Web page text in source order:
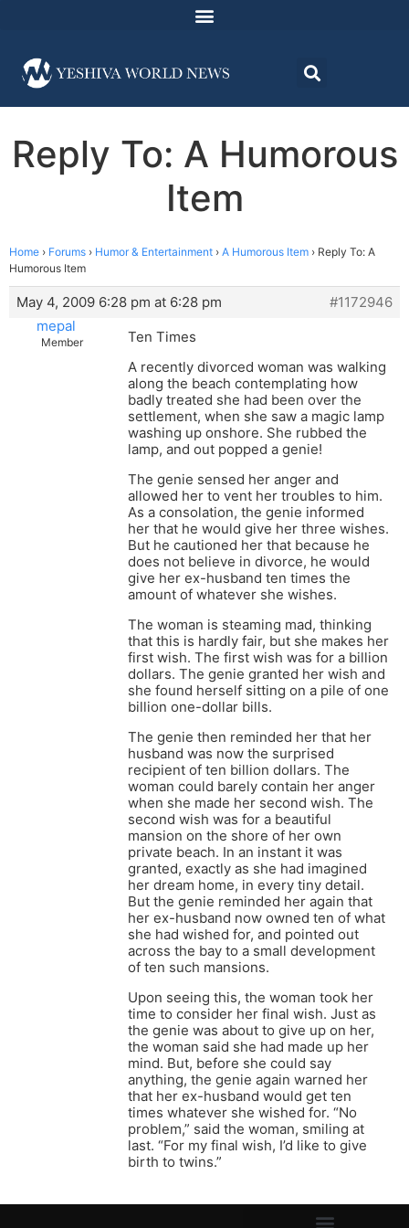
Reply To: A Humorous
Item
Home › Forums › Humor & Entertainment › A Humorous Item › Reply To: A
Humorous Item
May 4, 2009 6:28 pm at 6:28 pm
#1172946
mepal
Member
Ten Times
A recently divorced woman was walking
along the beach contemplating how
badly treated she had been over the
settlement, when she saw a magic lamp
washing up onshore. She rubbed the
lamp, and out popped a genie!
The genie sensed her anger and
allowed her to vent her troubles to him.
As a consolation, the genie informed
her that he would give her three wishes.
But he cautioned her that because he
does not believe in divorce, he would
give her ex-husband ten times the
amount of whatever she wishes.
The woman is steaming mad, thinking
that this is hardly fair, but she makes her
first wish. The first wish was for a billion
dollars. The genie granted her wish and
she found herself sitting on a pile of one
billion one-dollar bills.
The genie then reminded her that her
husband was now the surprised
recipient of ten billion dollars. The
woman could barely contain her anger
when she made her second wish. The
second wish was for a beautiful
mansion on the shore of her own
private beach. In an instant it was
granted, exactly as she had imagined
her dream home, in every tiny detail.
But the genie reminded her again that
her ex-husband now owned ten of what
she had wished for, and pointed out
across the bay to a small development
of ten such mansions.
Upon seeing this, the woman took her
time to consider her final wish. Just as
the genie was about to give up on her,
the woman said she had made up her
mind. But, before she could say
anything, the genie again warned her
that her ex-husband would get ten
times whatever she wished for. “No
problem,” said the woman, smiling at
last. “For my final wish, I’d like to give
birth to twins.”